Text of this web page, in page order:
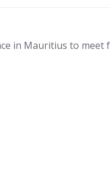
in Mauritius to meet